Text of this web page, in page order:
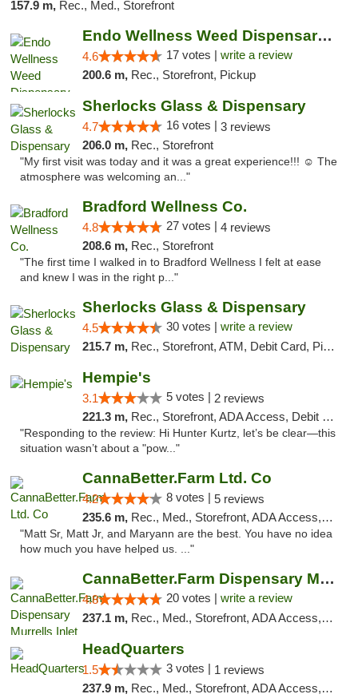
157.9 m, Rec., Med., Storefront
Endo Wellness Weed Dispensary Spring Lake
4.6 17 votes | write a review
200.6 m, Rec., Storefront, Pickup
Sherlocks Glass & Dispensary
4.7 16 votes | 3 reviews
206.0 m, Rec., Storefront
"My first visit was today and it was a great experience!!! ☺️ The
atmosphere was welcoming an..."
Bradford Wellness Co.
4.8 27 votes | 4 reviews
208.6 m, Rec., Storefront
"The first time I walked in to Bradford Wellness I felt at ease
and knew I was in the right p..."
Sherlocks Glass & Dispensary
4.5 30 votes | write a review
215.7 m, Rec., Storefront, ATM, Debit Card, Pickup
Hempie's
3.1 5 votes | 2 reviews
221.3 m, Rec., Storefront, ADA Access, Debit Card, Delivery, Pickup
"Responding to the review: Hi Hunter Kurtz, let’s be clear—this
situation wasn’t about a "pow..."
CannaBetter.Farm Ltd. Co
4.2 8 votes | 5 reviews
235.6 m, Rec., Med., Storefront, ADA Access, Debit Card, Pickup
"Matt Sr, Matt Jr, and Maryann are the best. You have no idea
how much you have helped us. ..."
CannaBetter.Farm Dispensary Murrells Inlet
4.8 20 votes | write a review
237.1 m, Rec., Med., Storefront, ADA Access, Debit Card, Pickup
HeadQuarters
1.5 3 votes | 1 reviews
237.9 m, Rec., Med., Storefront, ADA Access, Debit Card